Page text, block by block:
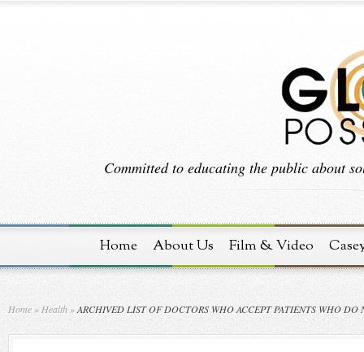
Committed to educating the public about
Home About Us Film & Video
Home » Health »ARCHIVED LIST OF DOCTORS WHO ACCEPT PATIENTS WHO DO